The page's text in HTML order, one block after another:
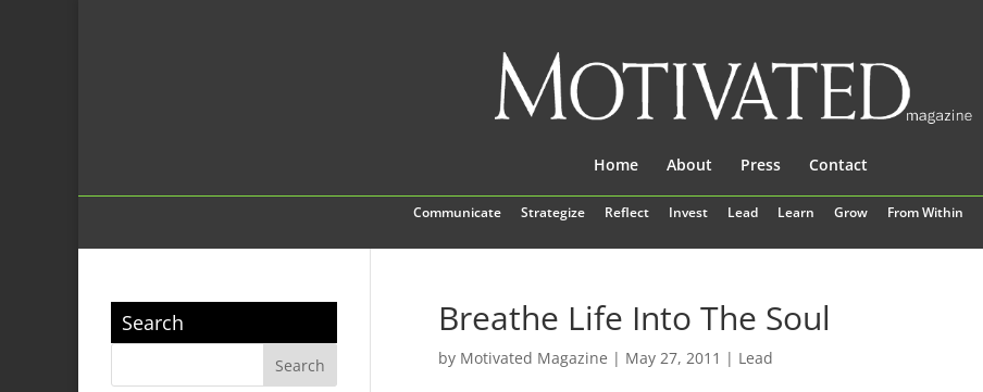
Communicate Strategize Reflect Invest Lead Learn Grow From Within
Home About Press Contact
Breathe Life Into The Soul
by Motivated Magazine | May 27, 2011 | Lead
Search